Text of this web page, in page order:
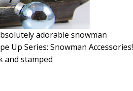
adorable snowman
Up Series: Snowman Accessories!
and stamped